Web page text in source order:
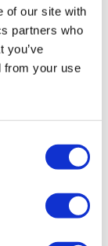
of our site with
partners who
you’ve
from your use